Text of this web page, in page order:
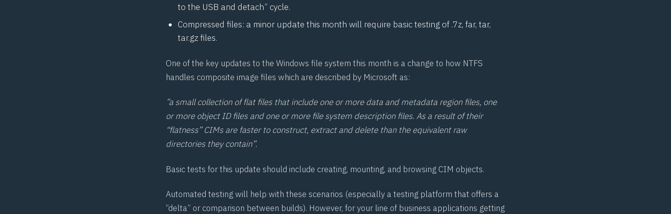
to the USB and detach” cycle.
Compressed files: a minor update this month will require basic testing of .7z, far, tar,
tar.gz files.
One of the key updates to the Windows file system this month is a change to how NTFS
handles composite image files which are described by Microsoft as:
”a small collection of flat files that include one or more data and metadata region files, one
or more object ID files and one or more file system description files. As a result of their
“flatness” CIMs are faster to construct, extract and delete than the equivalent raw
directories they contain”.
Basic tests for this update should include creating, mounting, and browsing CIM objects.
Automated testing will help with these scenarios (especially a testing platform that offers a
“delta” or comparison between builds). However, for your line of business applications getting